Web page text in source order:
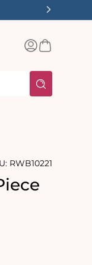
Log
inBasket
RWB10221